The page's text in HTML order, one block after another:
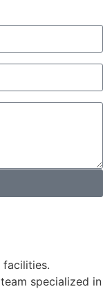
facilities.
specialized in